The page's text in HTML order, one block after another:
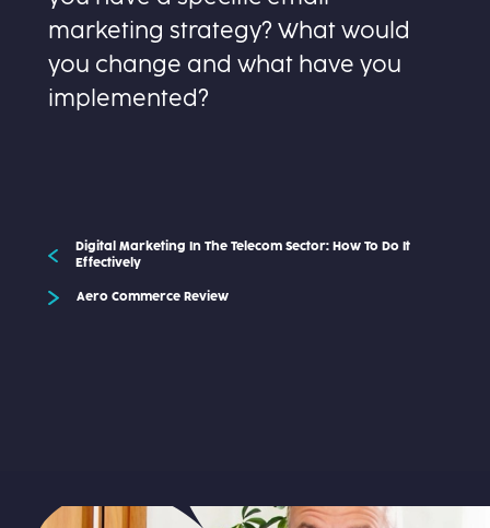
marketing strategy? What would
you change and what have you
implemented?
Digital Marketing In The Telecom Sector: How To Do It
Effectively
Aero Commerce Review